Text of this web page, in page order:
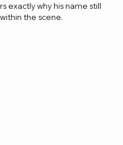
exactly why his name still
the scene.